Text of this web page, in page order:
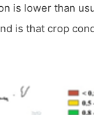
is lower than
is that crop